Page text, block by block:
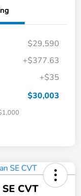
$29,590
+$377.63
+$35
$30,003
CVT